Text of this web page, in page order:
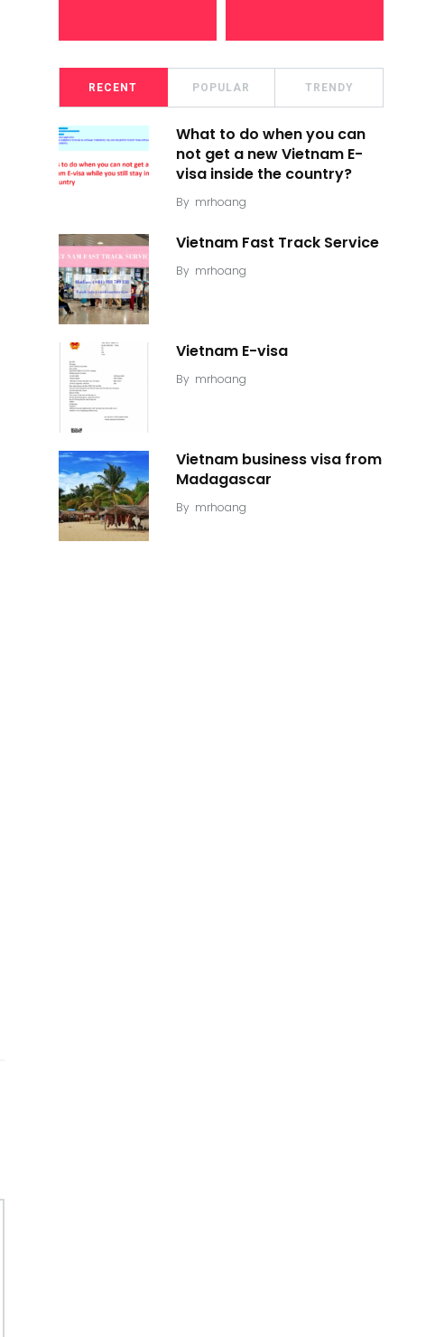
RECENT POPULAR TRENDY
What to do when you can
not get a new Vietnam E-
visa inside the country?
By mrhoang
Vietnam Fast Track Service
By mrhoang
Vietnam E-visa
By mrhoang
Vietnam business visa from
Madagascar
By mrhoang